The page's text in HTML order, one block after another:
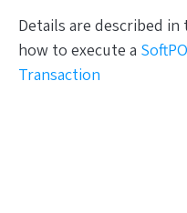
Details are described
how to execute a
Transaction